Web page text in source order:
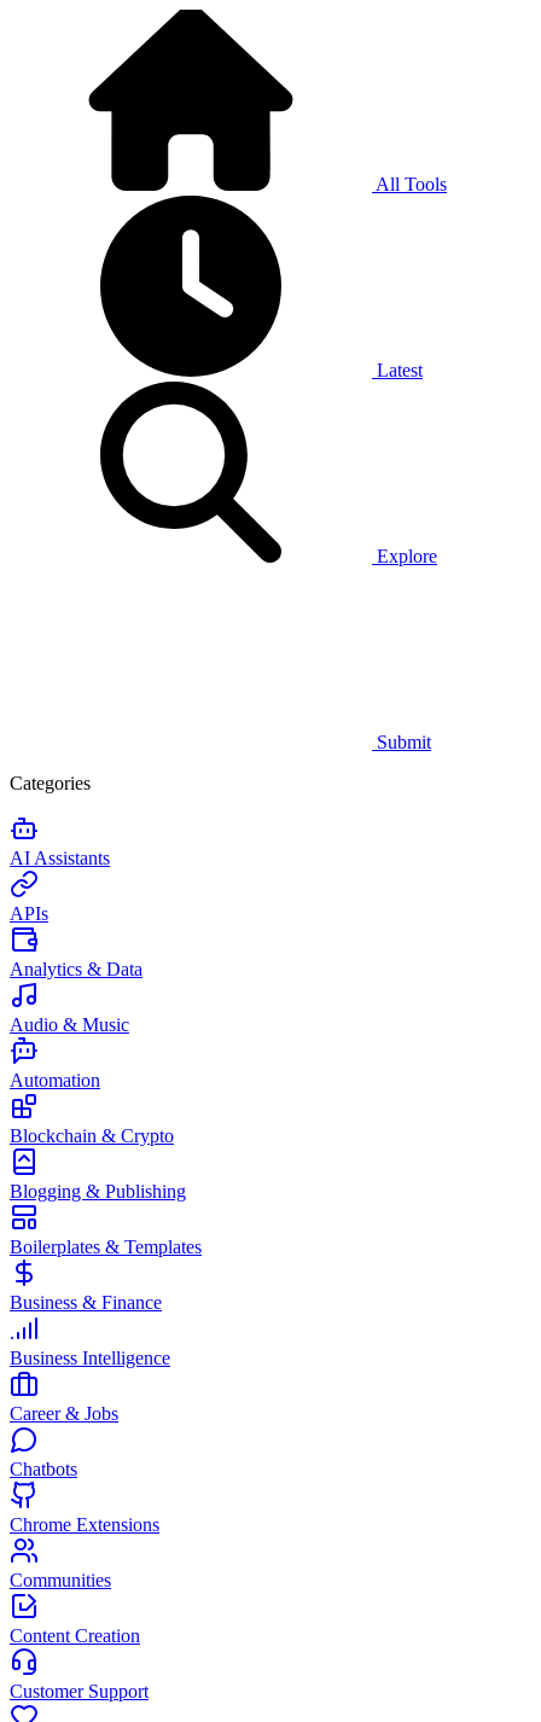
All Tools
Latest
Explore
Submit
Categories
AI Assistants
APIs
Analytics & Data
Audio & Music
Automation
Blockchain & Crypto
Blogging & Publishing
Boilerplates & Templates
Business & Finance
Business Intelligence
Career & Jobs
Chatbots
Chrome Extensions
Communities
Content Creation
Customer Support